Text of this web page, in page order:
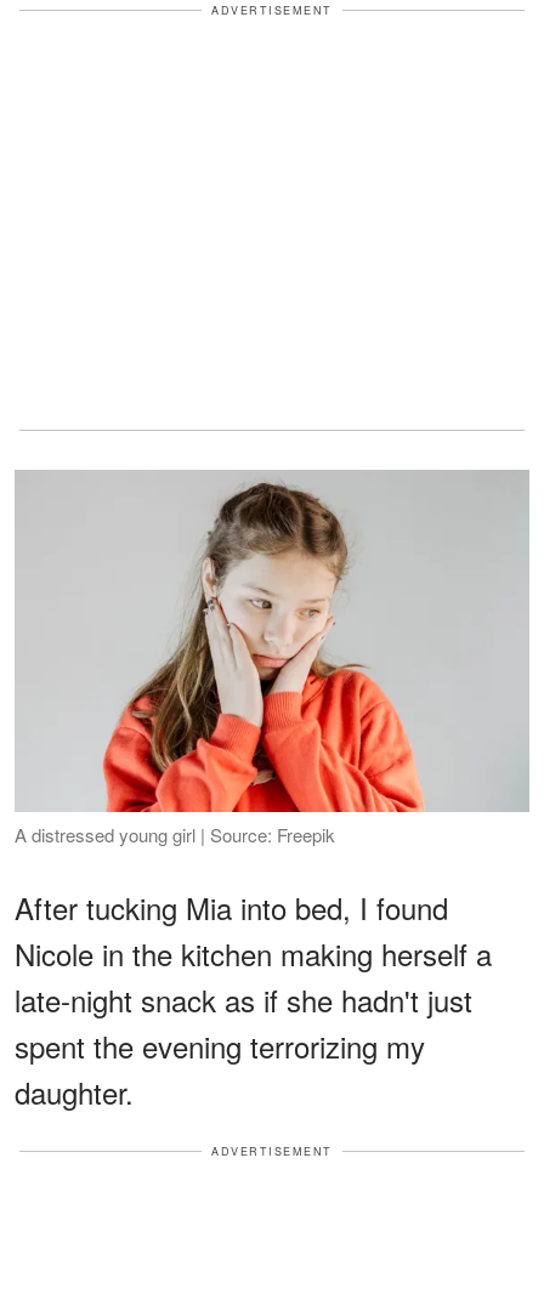
ADVERTISEMENT
A distressed young girl | Source: Freepik
After tucking Mia into bed, I found
Nicole in the kitchen making herself a
late-night snack as if she hadn't just
spent the evening terrorizing my
daughter.
ADVERTISEMENT